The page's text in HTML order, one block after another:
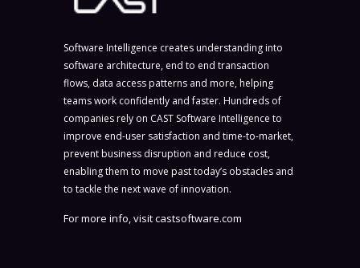
Software Intelligence creates understanding into
software architecture, end to end transaction
flows, data access patterns and more, helping
teams work confidently and faster. Hundreds of
companies rely on CAST Software Intelligence to
improve end-user satisfaction and time-to-market,
prevent business disruption and reduce cost,
enabling them to move past today’s obstacles and
to tackle the next wave of innovation.
For more info, visitcastsoftware.com